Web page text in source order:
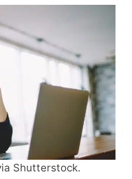
Shutterstock.